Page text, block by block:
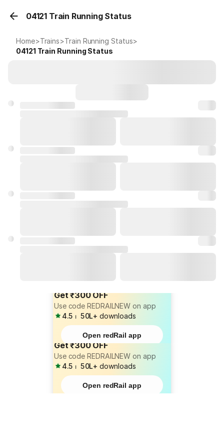
04121 Train Running Status
Home>Trains>Train Running Status>
04121 Train Running Status
Get ₹300 OFF
Use code REDRAILNEW on app
4.5 ⏐ 50L+ downloads
Open redRail app
Get ₹300 OFF
Use code REDRAILNEW on app
4.5 ⏐ 50L+ downloads
Open redRail app